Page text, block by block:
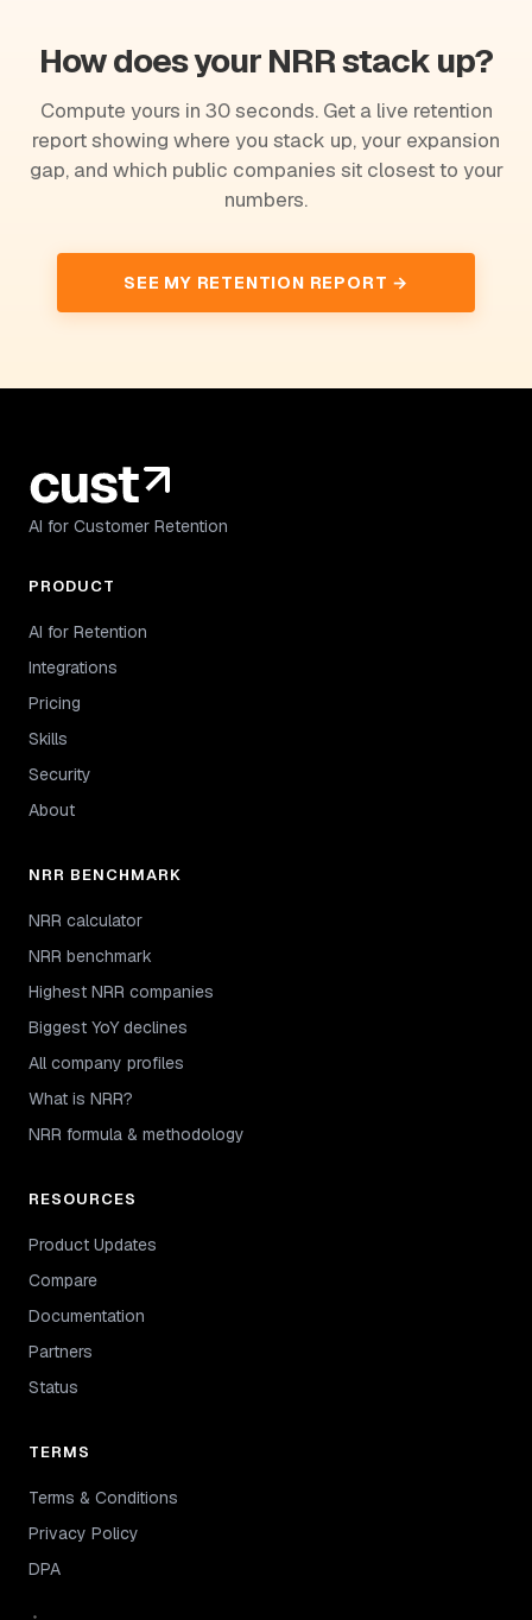
How does your NRR stack up?
Compute yours in 30 seconds. Get a live retention
report showing where you stack up, your expansion
gap, and which public companies sit closest to your
numbers.
SEE MY RETENTION REPORT →
AI for Customer Retention
PRODUCT
AI for Retention
Integrations
Pricing
Skills
Security
About
NRR BENCHMARK
NRR calculator
NRR benchmark
Highest NRR companies
Biggest YoY declines
All company profiles
What is NRR?
NRR formula & methodology
RESOURCES
Product Updates
Compare
Documentation
Partners
Status
TERMS
Terms & Conditions
Privacy Policy
DPA